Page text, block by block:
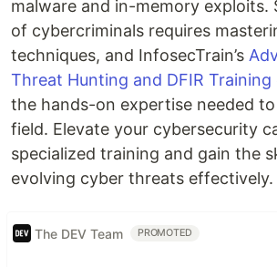
malware and in-memory exploits.
of cybercriminals requires
techniques, and InfosecTrain’s
Threat Hunting and DFIR Training
the hands-on expertise needed
field. Elevate your cybersecurity
specialized training and gain the
evolving cyber threats effectively.
The DEV Team PROMOTED